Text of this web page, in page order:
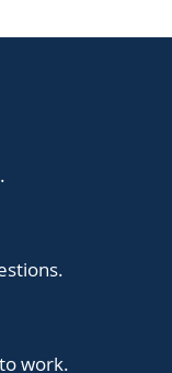
work.